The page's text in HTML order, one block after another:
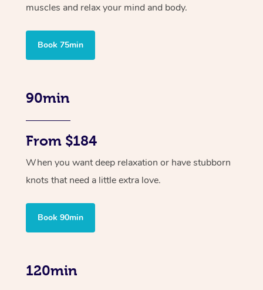
muscles and relax your mind and body.
Book 75min
90min
From $184
When you want deep relaxation or have stubborn
knots that need a little extra love.
Book 90min
120min